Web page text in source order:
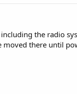
the radio
moved there until